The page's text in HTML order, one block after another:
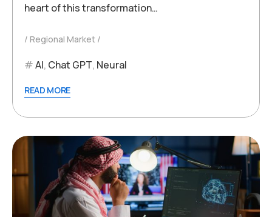
heart of this transformation…
Regional Market
AI, Chat GPT, Neural
READ MORE